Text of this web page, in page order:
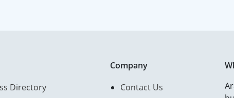
Directory
Company
Contact Us